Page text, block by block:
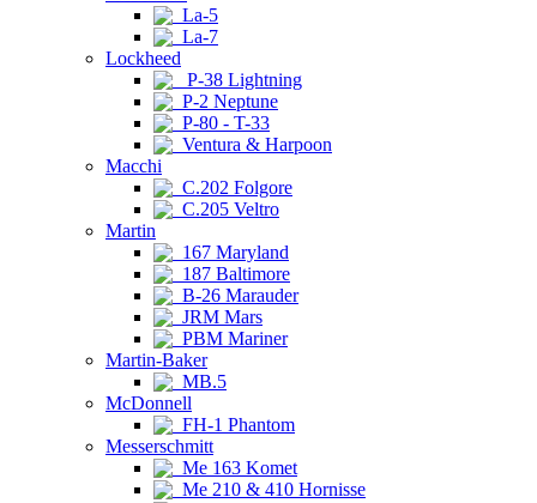
La-5
La-7
Lockheed
P-38 Lightning
P-2 Neptune
P-80 - T-33
Ventura & Harpoon
Macchi
C.202 Folgore
C.205 Veltro
Martin
167 Maryland
187 Baltimore
B-26 Marauder
JRM Mars
PBM Mariner
Martin-Baker
MB.5
McDonnell
FH-1 Phantom
Messerschmitt
Me 163 Komet
Me 210 & 410 Hornisse